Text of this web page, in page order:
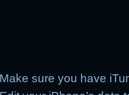
Make sure you have